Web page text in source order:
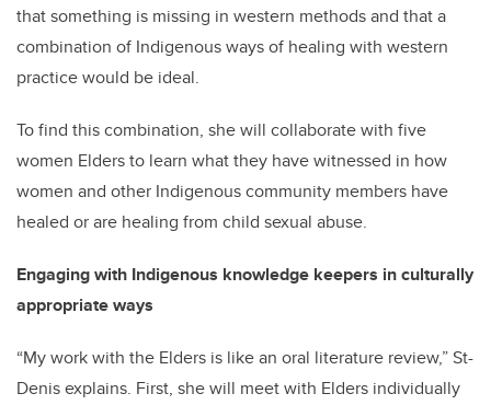
that something is missing in western methods and that a
combination of Indigenous ways of healing with western
practice would be ideal.
To find this combination, she will collaborate with five
women Elders to learn what they have witnessed in how
women and other Indigenous community members have
healed or are healing from child sexual abuse.
Engaging with Indigenous knowledge keepers in culturally
appropriate ways
“My work with the Elders is like an oral literature review,” St-
Denis explains. First, she will meet with Elders individually